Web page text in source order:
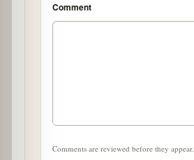
Comment
Comments are reviewed before they appear.